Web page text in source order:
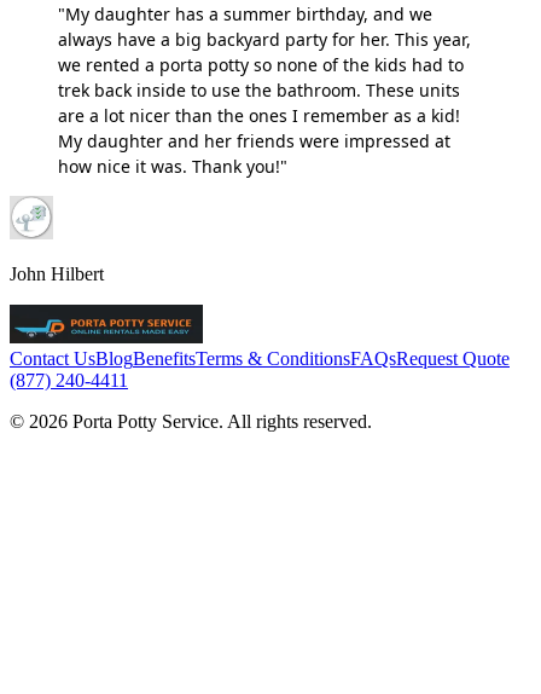
"My daughter has a summer birthday, and we
always have a big backyard party for her. This year,
we rented a porta potty so none of the kids had to
trek back inside to use the bathroom. These units
are a lot nicer than the ones I remember as a kid!
My daughter and her friends were impressed at
how nice it was. Thank you!"
John Hilbert
Contact UsBlogBenefitsTerms & ConditionsFAQsRequest Quote
(877) 240-4411
© 2026 Porta Potty Service. All rights reserved.